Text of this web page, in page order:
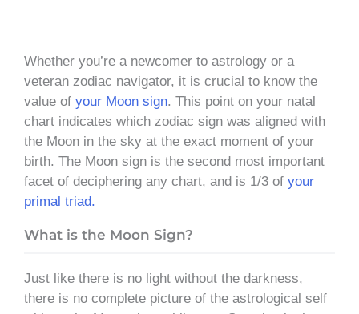
Whether you’re a newcomer to astrology or a
veteran zodiac navigator, it is crucial to know the
value of your Moon sign. This point on your natal
chart indicates which zodiac sign was aligned with
the Moon in the sky at the exact moment of your
birth. The Moon sign is the second most important
facet of deciphering any chart, and is 1/3 of your
primal triad.
What is the Moon Sign?
Just like there is no light without the darkness,
there is no complete picture of the astrological self